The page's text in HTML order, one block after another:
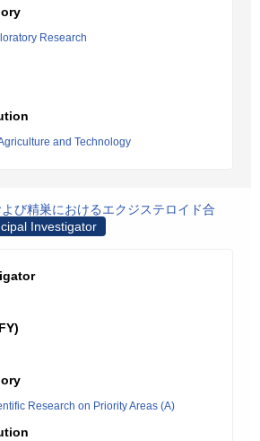
Research
and Technology
び精巣におけるエクジステロイド合
Investigator
Research on Priority Areas (A)